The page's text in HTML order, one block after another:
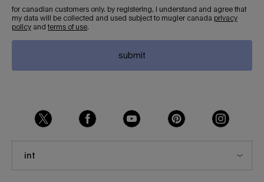
for canadian customers only. by registering, i understand and agree that
my data will be collected and used subject to mugler canada privacy
policy and terms of use.
submit
int